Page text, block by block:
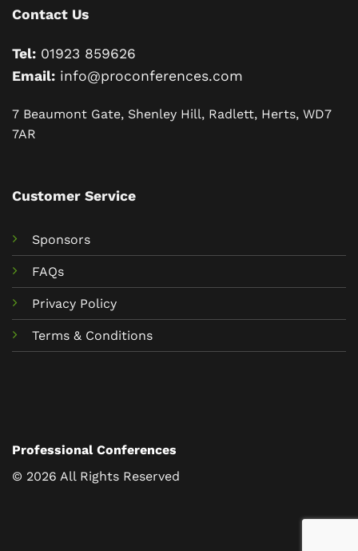
Contact Us
Tel: 01923 859626
Email: info@proconferences.com
7 Beaumont Gate, Shenley Hill, Radlett, Herts, WD7
7AR
Customer Service
Sponsors
FAQs
Privacy Policy
Terms & Conditions
Professional Conferences
© 2026 All Rights Reserved